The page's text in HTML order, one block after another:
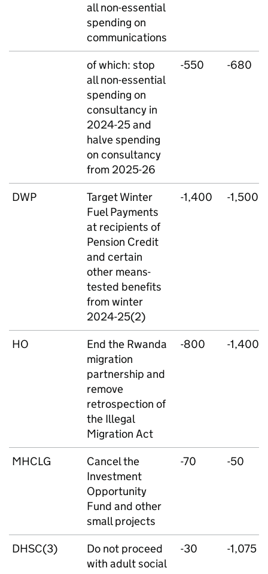
all non-essential
spending on
communications
of which: stop
all non-essential
spending on
consultancy in
2024-25 and
halve spending
on consultancy
from 2025-26
-550 -680
DWP
Target Winter
Fuel Payments
at recipients of
Pension Credit
and certain
other means-
tested benefits
from winter
2024-25(2)
-1,400 -1,500
HO
End the Rwanda
migration
partnership and
remove
retrospection of
the Illegal
Migration Act
-800 -1,400
MHCLG
Cancel the
Investment
Opportunity
Fund and other
small projects
-70 -50
DHSC(3)
Do not proceed
with adult social
-30 -1,075